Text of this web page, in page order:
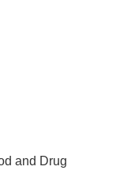
and Drug